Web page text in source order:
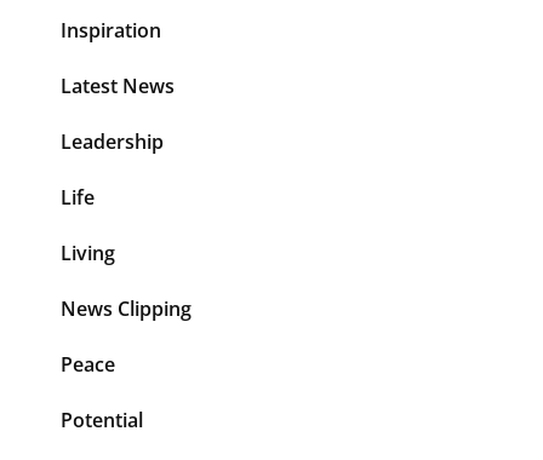
Inspiration
Latest News
Leadership
Life
Living
News Clipping
Peace
Potential